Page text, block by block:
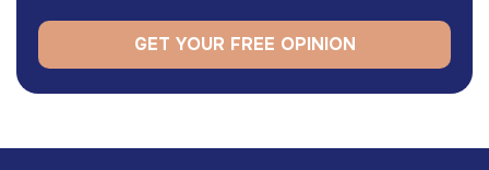
GET YOUR FREE OPINION